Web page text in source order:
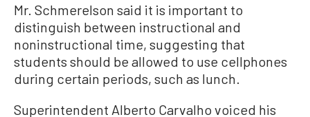
Mr. Schmerelson said it is important to
distinguish between instructional and
noninstructional time, suggesting that
students should be allowed to use cellphones
during certain periods, such as lunch.
Superintendent Alberto Carvalho voiced his